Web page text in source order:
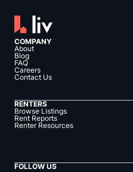
COMPANY
About
Blog
FAQ
Careers
Contact Us
RENTERS
Browse Listings
Rent Reports
Renter Resources
FOLLOW US